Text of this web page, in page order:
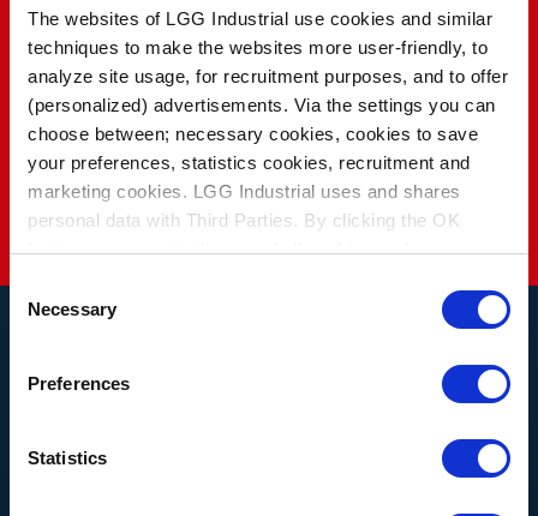
The websites of LGG Industrial use cookies and similar
techniques to make the websites more user-friendly, to
analyze site usage, for recruitment purposes, and to offer
(personalized) advertisements. Via the settings you can
choose between; necessary cookies, cookies to save
your preferences, statistics cookies, recruitment and
marketing cookies. LGG Industrial uses and shares
personal data with Third Parties. By clicking the OK
button you agree to the use of all cookies and you
data.
Consent
Selection
Necessary
Preferences
Statistics
team of experts who deeply understand your
industry-specific challenges.
See Industries
THE LATEST NEWS AND